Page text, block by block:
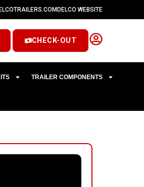
DELCO WEBSITE
CHECK-OUT
TRAILER COMPONENTS